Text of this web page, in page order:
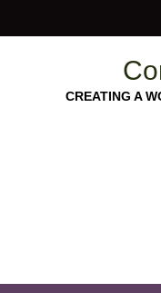
CREATING A